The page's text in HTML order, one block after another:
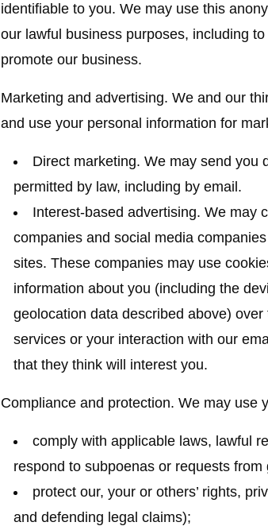
identifiable to you. We may use this
our lawful business purposes, including
promote our business.
Marketing and advertising. We and our
and use your personal information for
Direct marketing. We may send you
permitted by law, including by email.
Interest-based advertising. We may
companies and social media
sites. These companies may use
information about you (including the
geolocation data described above)
services or your interaction with our
that they think will interest you.
Compliance and protection. We may use
comply with applicable laws, lawful
respond to subpoenas or requests
protect our, your or others’ rights,
and defending legal claims);